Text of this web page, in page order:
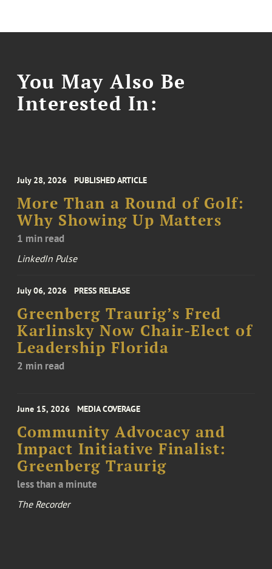
You May Also Be
Interested In:
July 28, 2026 PUBLISHED ARTICLE
More Than a Round of Golf:
Why Showing Up Matters
1 min read
LinkedIn Pulse
July 06, 2026 PRESS RELEASE
Greenberg Traurig’s Fred
Karlinsky Now Chair-Elect of
Leadership Florida
2 min read
June 15, 2026 MEDIA COVERAGE
Community Advocacy and
Impact Initiative Finalist:
Greenberg Traurig
less than a minute
The Recorder